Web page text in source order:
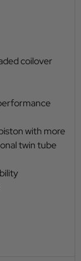
coilover
with more
twin tube